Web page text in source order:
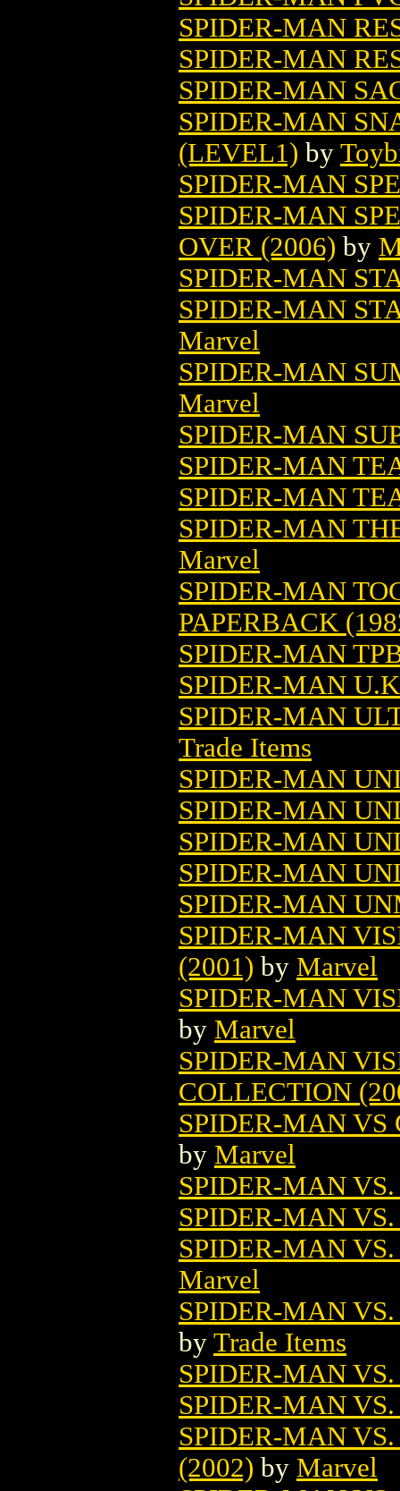
SPIDER-MAN
SPIDER-MAN
SPIDER-MAN
SPIDER-MAN
(LEVEL1) by
SPIDER-MAN
SPIDER-MAN
OVER (2006) by
SPIDER-MAN
SPIDER-MAN
Marvel
SPIDER-MAN
Marvel
SPIDER-MAN
SPIDER-MAN
SPIDER-MAN
SPIDER-MAN
Marvel
SPIDER-MAN
PAPERBACK
SPIDER-MAN
SPIDER-MAN
SPIDER-MAN
Trade Items
SPIDER-MAN
SPIDER-MAN
SPIDER-MAN
SPIDER-MAN
SPIDER-MAN
SPIDER-MAN
(2001) by Marvel
SPIDER-MAN
by Marvel
SPIDER-MAN
COLLECTION
SPIDER-MAN VS
by Marvel
SPIDER-MAN
SPIDER-MAN
SPIDER-MAN
Marvel
SPIDER-MAN
by Trade Items
SPIDER-MAN
SPIDER-MAN
SPIDER-MAN
(2002) by Marvel